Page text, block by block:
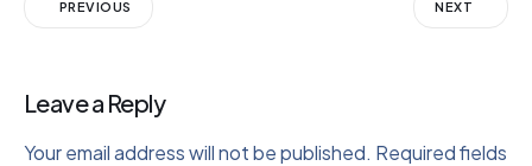
PREVIOUS NEXT
Leave a Reply
Your email address will not be published. Required fields